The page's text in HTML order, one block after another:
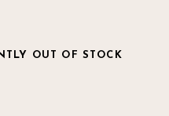
OUT OF STOCK